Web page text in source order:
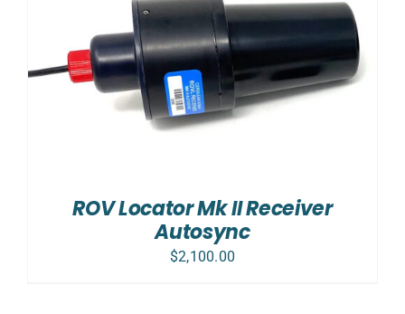
ROV Locator Mk II Receiver
Autosync
$2,100.00